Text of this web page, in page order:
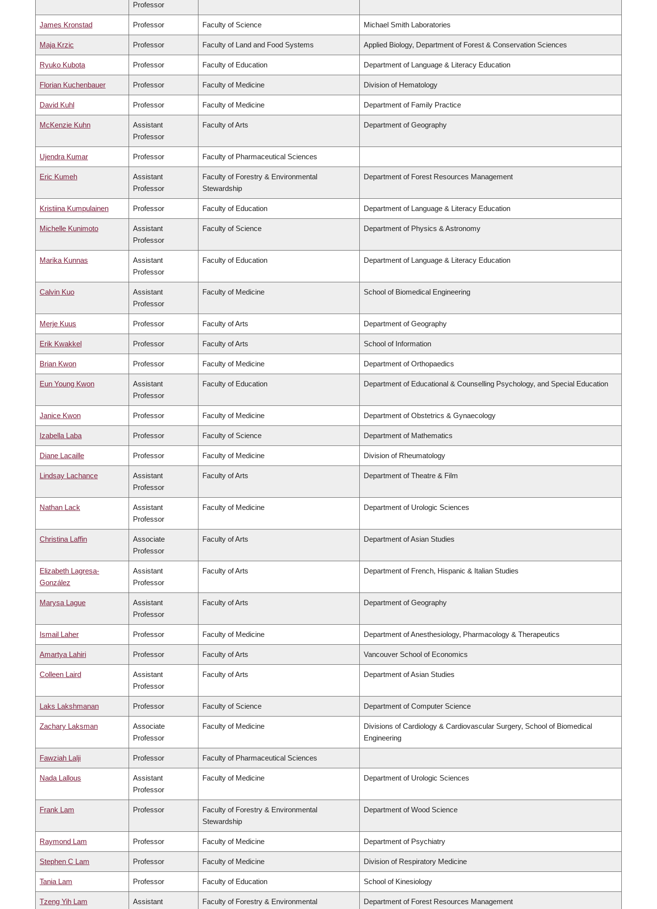
Professor
James Kronstad Professor Faculty of Science Michael Smith Laboratories
Maja Krzic Professor Faculty of Land and Food Systems Applied Biology, Department of Forest & Conservation Sciences
Ryuko Kubota Professor Faculty of Education Department of Language & Literacy Education
Florian Kuchenbauer Professor Faculty of Medicine Division of Hematology
David Kuhl Professor Faculty of Medicine Department of Family Practice
McKenzie Kuhn
Assistant
Professor
Faculty of Arts Department of Geography
Ujendra Kumar Professor Faculty of Pharmaceutical Sciences
Eric Kumeh
Assistant
Professor
Faculty of Forestry & Environmental
Stewardship
Department of Forest Resources Management
Kristiina Kumpulainen Professor Faculty of Education Department of Language & Literacy Education
Michelle Kunimoto
Assistant
Professor
Faculty of Science Department of Physics & Astronomy
Marika Kunnas
Assistant
Professor
Faculty of Education Department of Language & Literacy Education
Calvin Kuo
Assistant
Professor
Faculty of Medicine School of Biomedical Engineering
Merje Kuus Professor Faculty of Arts Department of Geography
Erik Kwakkel Professor Faculty of Arts School of Information
Brian Kwon Professor Faculty of Medicine Department of Orthopaedics
Eun Young Kwon
Assistant
Professor
Faculty of Education Department of Educational & Counselling Psychology, and Special Education
Janice Kwon Professor Faculty of Medicine Department of Obstetrics & Gynaecology
Izabella Laba Professor Faculty of Science Department of Mathematics
Diane Lacaille Professor Faculty of Medicine Division of Rheumatology
Lindsay Lachance
Assistant
Professor
Faculty of Arts Department of Theatre & Film
Nathan Lack
Assistant
Professor
Faculty of Medicine Department of Urologic Sciences
Christina Laffin
Associate
Professor
Faculty of Arts Department of Asian Studies
Elizabeth Lagresa-
González
Assistant
Professor
Faculty of Arts Department of French, Hispanic & Italian Studies
Marysa Lague
Assistant
Professor
Faculty of Arts Department of Geography
Ismail Laher Professor Faculty of Medicine Department of Anesthesiology, Pharmacology & Therapeutics
Amartya Lahiri Professor Faculty of Arts Vancouver School of Economics
Colleen Laird
Assistant
Professor
Faculty of Arts Department of Asian Studies
Laks Lakshmanan Professor Faculty of Science Department of Computer Science
Zachary Laksman
Associate
Professor
Faculty of Medicine
Divisions of Cardiology & Cardiovascular Surgery, School of Biomedical
Engineering
Fawziah Lalji Professor Faculty of Pharmaceutical Sciences
Nada Lallous
Assistant
Professor
Faculty of Medicine Department of Urologic Sciences
Frank Lam Professor
Faculty of Forestry & Environmental
Stewardship
Department of Wood Science
Raymond Lam Professor Faculty of Medicine Department of Psychiatry
Stephen C Lam Professor Faculty of Medicine Division of Respiratory Medicine
Tania Lam Professor Faculty of Education School of Kinesiology
Tzeng Yih Lam Assistant Faculty of Forestry & Environmental Department of Forest Resources Management